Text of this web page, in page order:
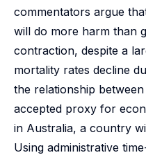
commentators argue
will do more harm than
contraction, despite a
mortality rates decline
the relationship
accepted proxy for
in Australia, a country
Using administrative